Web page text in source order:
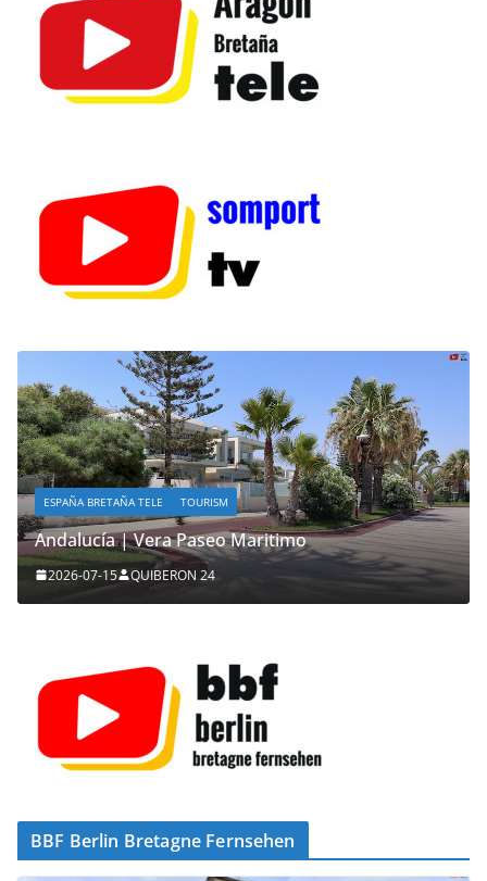
ESPAÑA BRETAÑA TELE TOURISM
Andalucía | Vera Paseo Maritimo
2026-07-15 QUIBERON 24
BBF Berlin Bretagne Fernsehen